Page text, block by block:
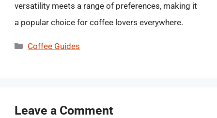
versatility meets a range of preferences, making it
a popular choice for coffee lovers everywhere.
Categories
Coffee Guides
Leave a Comment